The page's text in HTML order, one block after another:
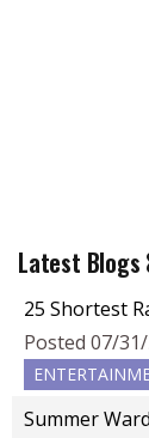
Latest Blogs
25 Shortest
Posted 07/
Summer